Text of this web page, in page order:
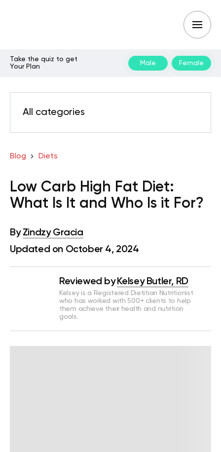
Take the quiz to get
Your Plan
Male Female
All categories
Blog Diets
Low Carb High Fat Diet:
What Is It and Who Is it For?
By Zindzy Gracia
Updated on October 4, 2024
Reviewed by Kelsey Butler, RD
Kelsey is a Registered Dietitian Nutritionist
who has worked with 500+ clients to help
them achieve their health and nutrition
goals.